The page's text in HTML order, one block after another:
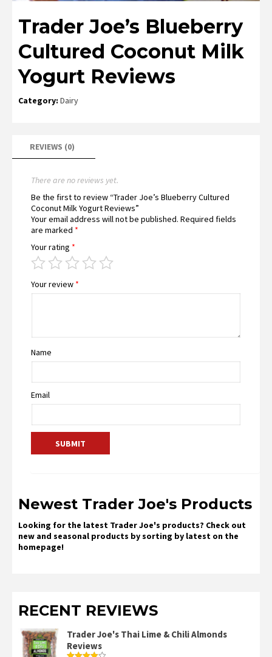
Trader Joe’s Blueberry
Cultured Coconut Milk
Yogurt Reviews
Category: Dairy
REVIEWS (0)
There are no reviews yet.
Be the first to review “Trader Joe’s Blueberry Cultured
Coconut Milk Yogurt Reviews”
Your email address will not be published. Required fields
are marked *
Your rating *
Your review *
Name
Email
Newest Trader Joe's Products
Looking for the latest Trader Joe's products? Check out
new and seasonal products by sorting by latest on the
homepage!
RECENT REVIEWS
Trader Joe's Thai Lime & Chili Almonds
Reviews